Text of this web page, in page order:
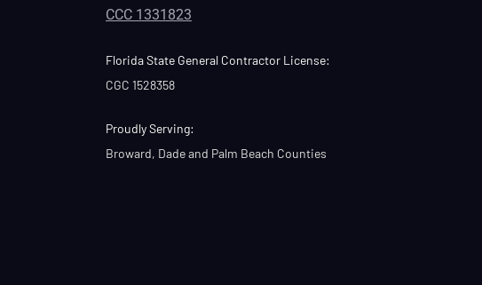
CCC 1331823
Florida State General Contractor License:
CGC 1528358
Proudly Serving:
Broward, Dade and Palm Beach Counties